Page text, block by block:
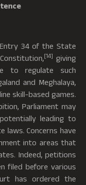
34 of the State
[14] giving
to regulate such
and Meghalaya,
skill-based games.
Parliament may
leading to
laws. Concerns have
into areas that
Indeed, petitions
filed before various
has ordered the